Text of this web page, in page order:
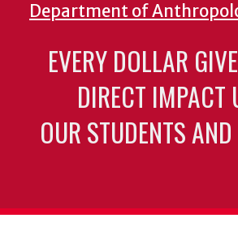
Department of
EVERY DOLLAR
DIRECT IMPACT
OUR STUDENTS